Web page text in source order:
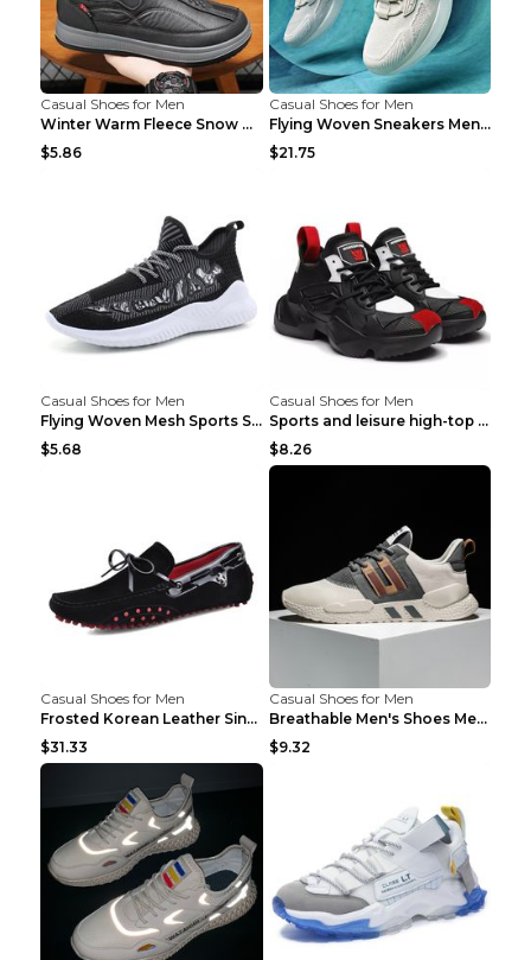
Casual Shoes for Men
Winter Warm Fleece Snow Boots Round-toed Platform ...
$5.86
Casual Shoes for Men
Flying Woven Sneakers Men's Shoes Popcorn Running ...
$21.75
Casual Shoes for Men
Flying Woven Mesh Sports Shoes Men's Casual Breath...
$5.68
Casual Shoes for Men
Sports and leisure high-top shoes to increase orga...
$8.26
Casual Shoes for Men
Frosted Korean Leather Single Shoes Peas Shoes Gre...
$31.33
Casual Shoes for Men
Breathable Men's Shoes Men's Casual Sports Shoes G...
$9.32